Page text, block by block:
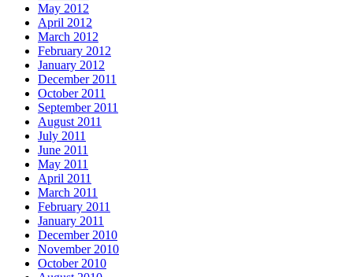
May 2012
April 2012
March 2012
February 2012
January 2012
December 2011
October 2011
September 2011
August 2011
July 2011
June 2011
May 2011
April 2011
March 2011
February 2011
January 2011
December 2010
November 2010
October 2010